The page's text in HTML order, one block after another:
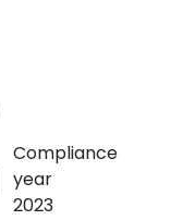
Compliance
year
2023